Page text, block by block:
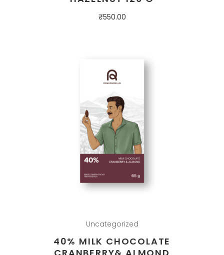
₹550.00
Uncategorized
40% MILK CHOCOLATE